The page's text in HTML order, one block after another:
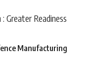
Greater Readiness
Manufacturing